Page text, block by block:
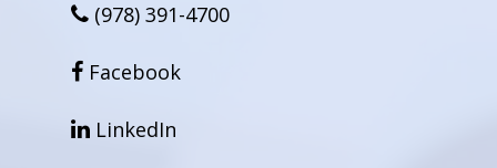
(978) 391-4700
facebook
Facebook
linkedin
LinkedIn